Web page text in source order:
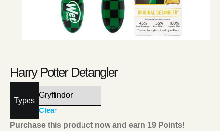
Harry Potter Detangler
Types
Clear
Purchase this product now and earn 19 Points!